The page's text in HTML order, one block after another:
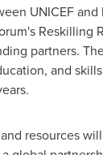
UNICEF
Reskilling
partners.
and
resources